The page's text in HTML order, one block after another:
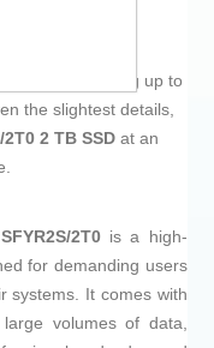
, like being up to
the slightest details,
2 TB SSD at an
2T0 is a high-
for demanding users
systems. It comes with
volumes of data,